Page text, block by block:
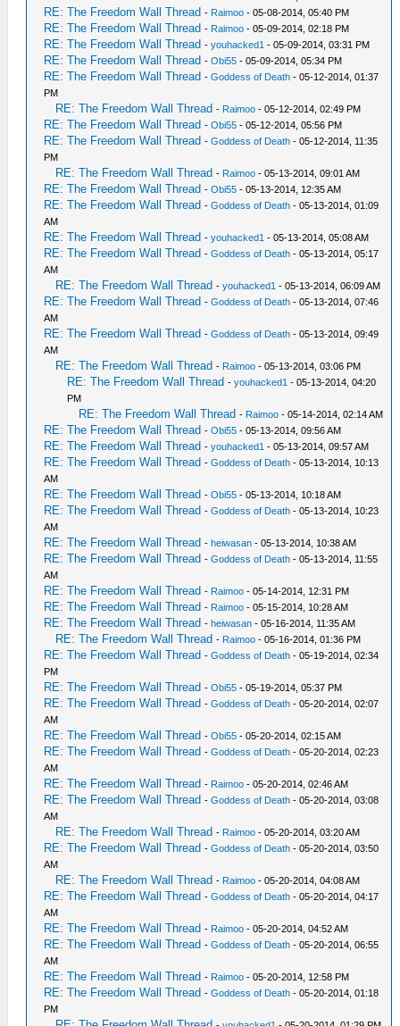
RE: The Freedom Wall Thread - Raimoo - 05-08-2014, 05:40 PM
RE: The Freedom Wall Thread - Raimoo - 05-09-2014, 02:18 PM
RE: The Freedom Wall Thread -youhacked1 - 05-09-2014, 03:31 PM
RE: The Freedom Wall Thread -Obi55 - 05-09-2014, 05:34 PM
RE: The Freedom Wall Thread -Goddess of Death - 05-12-2014, 01:37
PM
RE: The Freedom Wall Thread - Raimoo - 05-12-2014, 02:49 PM
RE: The Freedom Wall Thread -Obi55 - 05-12-2014, 05:56 PM
RE: The Freedom Wall Thread -Goddess of Death - 05-12-2014, 11:35
PM
RE: The Freedom Wall Thread - Raimoo - 05-13-2014, 09:01 AM
RE: The Freedom Wall Thread -Obi55 - 05-13-2014, 12:35 AM
RE: The Freedom Wall Thread -Goddess of Death - 05-13-2014, 01:09
AM
RE: The Freedom Wall Thread -youhacked1 - 05-13-2014, 05:08 AM
RE: The Freedom Wall Thread -Goddess of Death - 05-13-2014, 05:17
AM
RE: The Freedom Wall Thread -youhacked1 - 05-13-2014, 06:09 AM
RE: The Freedom Wall Thread -Goddess of Death - 05-13-2014, 07:46
AM
RE: The Freedom Wall Thread -Goddess of Death - 05-13-2014, 09:49
AM
RE: The Freedom Wall Thread - Raimoo - 05-13-2014, 03:06 PM
RE: The Freedom Wall Thread -youhacked1 - 05-13-2014, 04:20
PM
RE: The Freedom Wall Thread - Raimoo - 05-14-2014, 02:14 AM
RE: The Freedom Wall Thread -Obi55 - 05-13-2014, 09:56 AM
RE: The Freedom Wall Thread -youhacked1 - 05-13-2014, 09:57 AM
RE: The Freedom Wall Thread -Goddess of Death - 05-13-2014, 10:13
AM
RE: The Freedom Wall Thread -Obi55 - 05-13-2014, 10:18 AM
RE: The Freedom Wall Thread -Goddess of Death - 05-13-2014, 10:23
AM
RE: The Freedom Wall Thread -heiwasan - 05-13-2014, 10:38 AM
RE: The Freedom Wall Thread -Goddess of Death - 05-13-2014, 11:55
AM
RE: The Freedom Wall Thread - Raimoo - 05-14-2014, 12:31 PM
RE: The Freedom Wall Thread - Raimoo - 05-15-2014, 10:28 AM
RE: The Freedom Wall Thread -heiwasan - 05-16-2014, 11:35 AM
RE: The Freedom Wall Thread - Raimoo - 05-16-2014, 01:36 PM
RE: The Freedom Wall Thread -Goddess of Death - 05-19-2014, 02:34
PM
RE: The Freedom Wall Thread -Obi55 - 05-19-2014, 05:37 PM
RE: The Freedom Wall Thread -Goddess of Death - 05-20-2014, 02:07
AM
RE: The Freedom Wall Thread -Obi55 - 05-20-2014, 02:15 AM
RE: The Freedom Wall Thread -Goddess of Death - 05-20-2014, 02:23
AM
RE: The Freedom Wall Thread - Raimoo - 05-20-2014, 02:46 AM
RE: The Freedom Wall Thread -Goddess of Death - 05-20-2014, 03:08
AM
RE: The Freedom Wall Thread - Raimoo - 05-20-2014, 03:20 AM
RE: The Freedom Wall Thread -Goddess of Death - 05-20-2014, 03:50
AM
RE: The Freedom Wall Thread - Raimoo - 05-20-2014, 04:08 AM
RE: The Freedom Wall Thread -Goddess of Death - 05-20-2014, 04:17
AM
RE: The Freedom Wall Thread - Raimoo - 05-20-2014, 04:52 AM
RE: The Freedom Wall Thread -Goddess of Death - 05-20-2014, 06:55
AM
RE: The Freedom Wall Thread - Raimoo - 05-20-2014, 12:58 PM
RE: The Freedom Wall Thread -Goddess of Death - 05-20-2014, 01:18
PM